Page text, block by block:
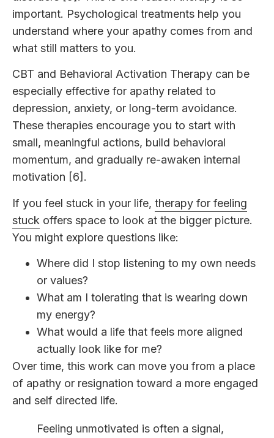
important. Psychological treatments help you
understand where your apathy comes from and
what still matters to you.
CBT and Behavioral Activation Therapy can be
especially effective for apathy related to
depression, anxiety, or long-term avoidance.
These therapies encourage you to start with
small, meaningful actions, build behavioral
momentum, and gradually re-awaken internal
motivation [6].
If you feel stuck in your life, therapy for feeling
stuck offers space to look at the bigger picture.
You might explore questions like:
Where did I stop listening to my own needs
or values?
What am I tolerating that is wearing down
my energy?
What would a life that feels more aligned
actually look like for me?
Over time, this work can move you from a place
of apathy or resignation toward a more engaged
and self directed life.
Feeling unmotivated is often a signal,